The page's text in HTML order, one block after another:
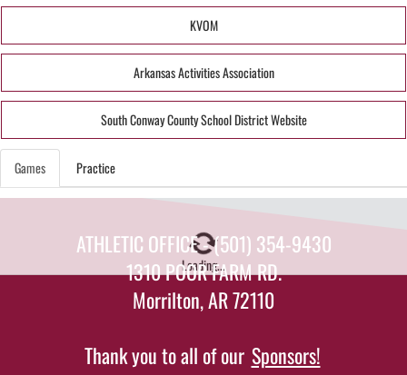
KVOM
Arkansas Activities Association
South Conway County School District Website
Games Practice
Loading...
ATHLETIC OFFICE - (501) 354-9430
1310 POOR FARM RD.
Morrilton, AR 72110
Thank you to all of our Sponsors!